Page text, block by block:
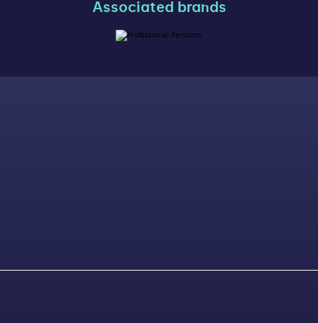
Associated brands